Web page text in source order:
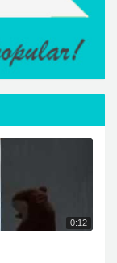
0:12